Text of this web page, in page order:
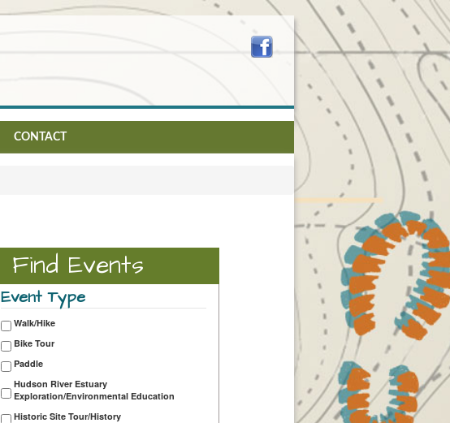
CONTACT
Find Events
Event Type
Walk/Hike
Bike Tour
Paddle
Hudson River Estuary
Exploration/Environmental Education
Historic Site Tour/History